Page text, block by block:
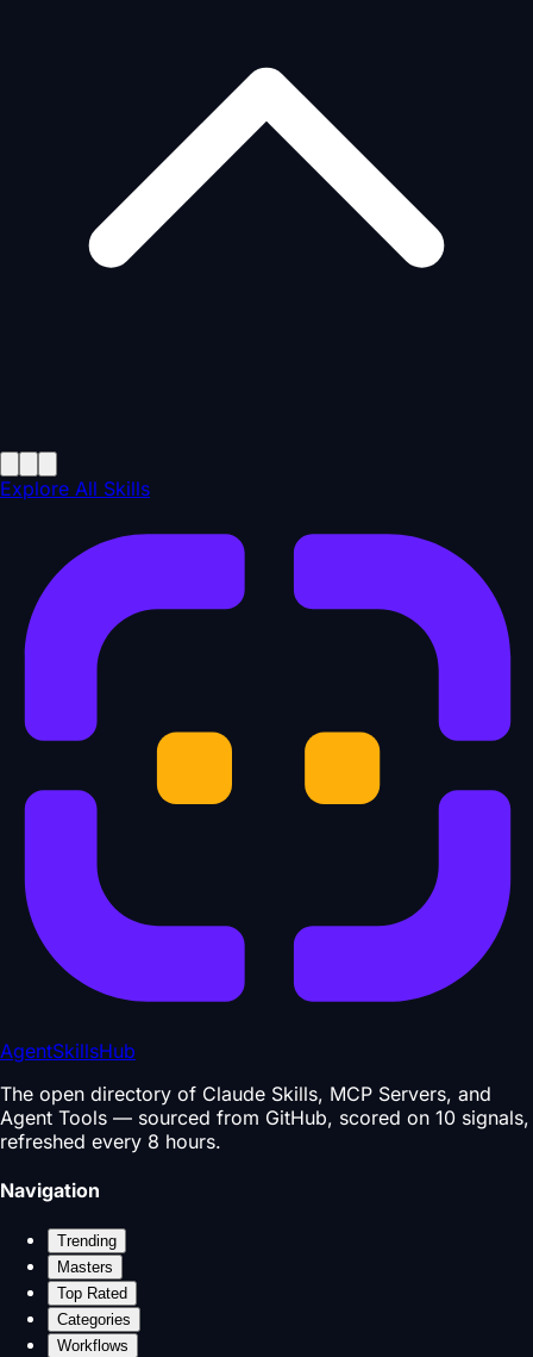
Explore All Skills
AgentSkillsHub
The open directory of Claude Skills, MCP Servers, and
Agent Tools — sourced from GitHub, scored on 10 signals,
refreshed every 8 hours.
Navigation
Trending
Masters
Top Rated
Categories
Workflows